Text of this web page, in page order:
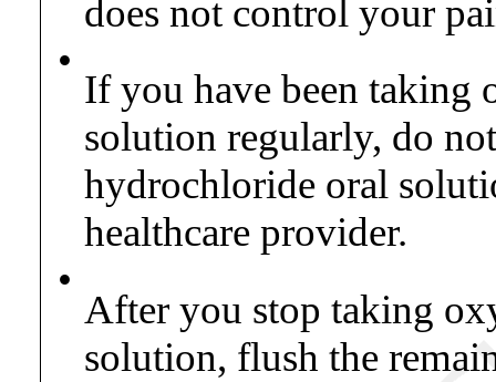
does not control your
•
If you have been taking
solution regularly, do
hydrochloride oral
healthcare provider.
•
After you stop taking
solution, flush the